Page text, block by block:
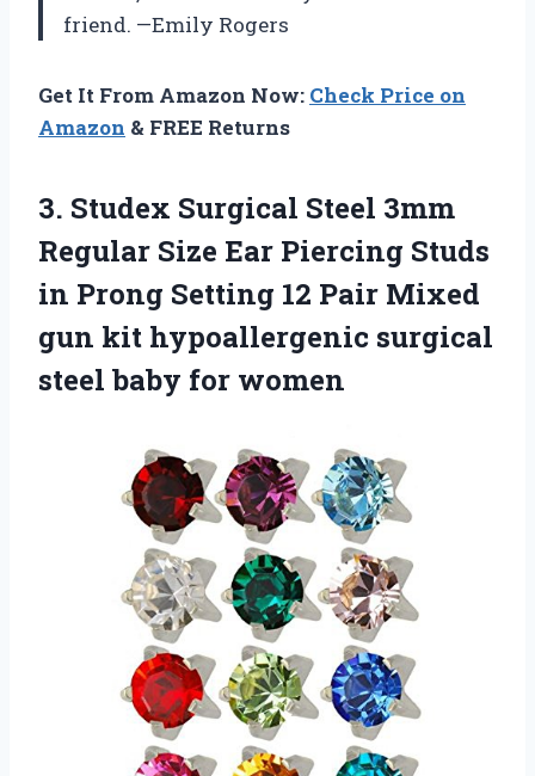
friend. —Emily Rogers
Get It From Amazon Now: Check Price on
Amazon & FREE Returns
3. Studex Surgical Steel 3mm
Regular Size Ear Piercing Studs
in Prong Setting 12 Pair Mixed
gun kit hypoallergenic surgical
steel baby for women